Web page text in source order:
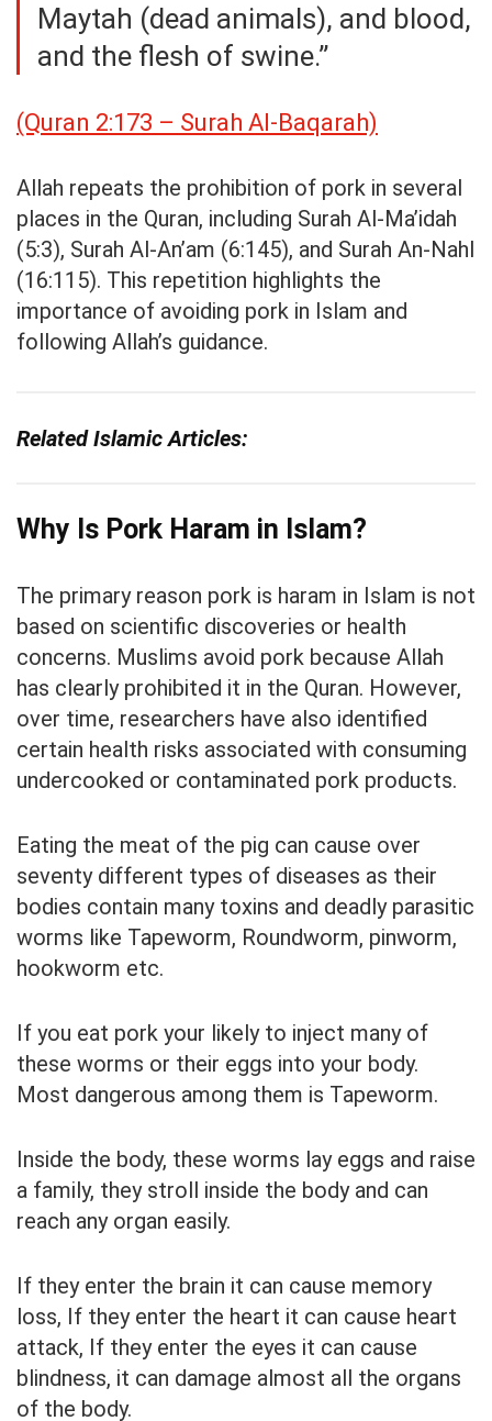
Maytah (dead animals), and blood,
and the flesh of swine.”
(Quran 2:173 – Surah Al-Baqarah)
Allah repeats the prohibition of pork in several
places in the Quran, including Surah Al-Ma’idah
(5:3), Surah Al-An’am (6:145), and Surah An-Nahl
(16:115). This repetition highlights the
importance of avoiding pork in Islam and
following Allah’s guidance.
Related Islamic Articles:
Why Is Pork Haram in Islam?
The primary reason pork is haram in Islam is not
based on scientific discoveries or health
concerns. Muslims avoid pork because Allah
has clearly prohibited it in the Quran. However,
over time, researchers have also identified
certain health risks associated with consuming
undercooked or contaminated pork products.
Eating the meat of the pig can cause over
seventy different types of diseases as their
bodies contain many toxins and deadly parasitic
worms like Tapeworm, Roundworm, pinworm,
hookworm etc.
If you eat pork your likely to inject many of
these worms or their eggs into your body.
Most dangerous among them is Tapeworm.
Inside the body, these worms lay eggs and raise
a family, they stroll inside the body and can
reach any organ easily.
If they enter the brain it can cause memory
loss, If they enter the heart it can cause heart
attack, If they enter the eyes it can cause
blindness, it can damage almost all the organs
of the body.